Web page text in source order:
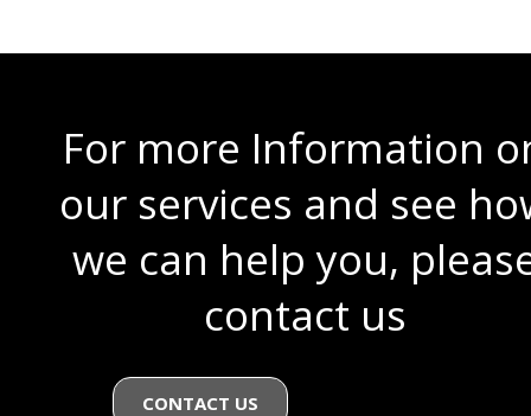
For more Information
our services and see
we can help you,
contact us
CONTACT US